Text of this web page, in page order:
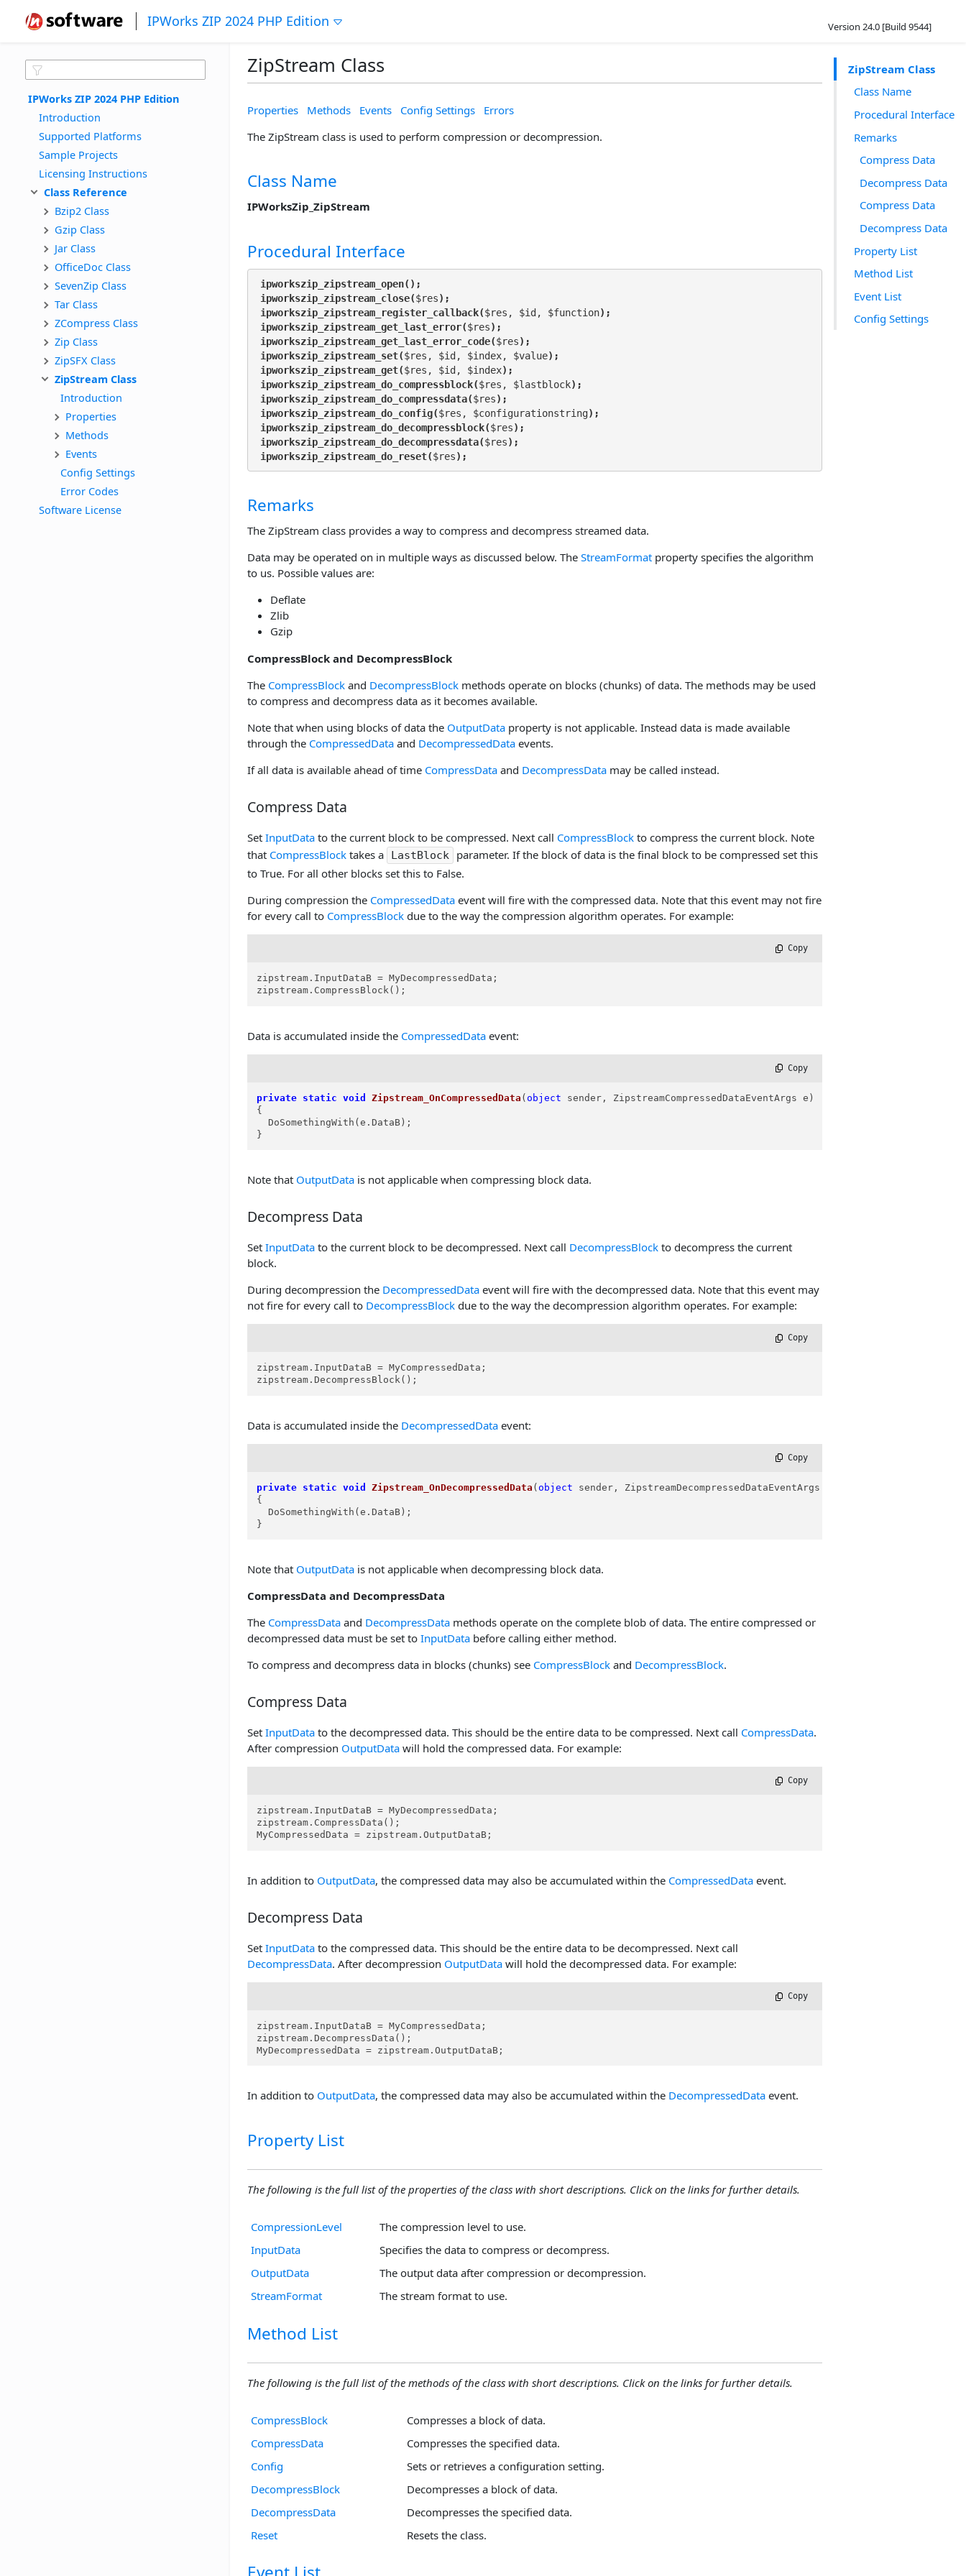
IPWorks ZIP 2024 PHP Edition Version 24.0 [Build 9544]
IPWorks ZIP 2024 PHP Edition
Introduction
Supported Platforms
Sample Projects
Licensing Instructions
Class Reference
Bzip2 Class
Gzip Class
Jar Class
OfficeDoc Class
SevenZip Class
Tar Class
ZCompress Class
Zip Class
ZipSFX Class
ZipStream Class
Introduction
Properties
Methods
Events
Config Settings
Error Codes
Software License
ZipStream Class
Class Name
Procedural Interface
Remarks
Compress Data
Decompress Data
Compress Data
Decompress Data
Property List
Method List
Event List
Config Settings
ZipStream Class
Properties Methods Events Config Settings
Errors
The ZipStream class is used to perform compression or decompression.
Class Name
IPWorksZip_ZipStream
Procedural Interface
ipworkszip_zipstream_open();
ipworkszip_zipstream_close($res);
ipworkszip_zipstream_register_callback($res, $id, $function);
ipworkszip_zipstream_get_last_error($res);
ipworkszip_zipstream_get_last_error_code($res);
ipworkszip_zipstream_set($res, $id, $index, $value);
ipworkszip_zipstream_get($res, $id, $index);
ipworkszip_zipstream_do_compressblock($res, $lastblock);
ipworkszip_zipstream_do_compressdata($res);
ipworkszip_zipstream_do_config($res, $configurationstring);
ipworkszip_zipstream_do_decompressblock($res);
ipworkszip_zipstream_do_decompressdata($res);
ipworkszip_zipstream_do_reset($res);
Remarks
The ZipStream class provides a way to compress and decompress streamed data.
Data may be operated on in multiple ways as discussed below. The StreamFormat property specifies the algorithm
to us. Possible values are:
Deflate
Zlib
Gzip
CompressBlock and DecompressBlock
The CompressBlock and DecompressBlock methods operate on blocks (chunks) of data. The methods may be used
to compress and decompress data as it becomes available.
Note that when using blocks of data the OutputData property is not applicable. Instead data is made available
through the CompressedData and DecompressedData events.
If all data is available ahead of time CompressData and DecompressData may be called instead.
Compress Data
Set InputData to the current block to be compressed. Next call CompressBlock to compress the current block. Note
that CompressBlock takes a LastBlock
parameter. If the block of data is the final block to be compressed set this
to True. For all other blocks set this to False.
During compression the CompressedData event will fire with the compressed data. Note that this event may not fire
for every call to CompressBlock due to the way the compression algorithm operates. For example:
Copy
zipstream.InputDataB = MyDecompressedData;
zipstream.CompressBlock();
Data is accumulated inside the CompressedData event:
Copy
private static void Zipstream_OnCompressedData ( object sender, ZipstreamCompressedDataEventArgs e )
{
  DoSomethingWith(e.DataB);
}
Note that OutputData is not applicable when compressing block data.
Decompress Data
Set InputData to the current block to be decompressed. Next call DecompressBlock to decompress the current
block.
During decompression the DecompressedData event will fire with the decompressed data. Note that this event may
not fire for every call to DecompressBlock due to the way the decompression algorithm operates. For example:
Copy
zipstream.InputDataB = MyCompressedData;
zipstream.DecompressBlock();
Data is accumulated inside the DecompressedData event:
Copy
private static void Zipstream_OnDecompressedData ( object sender, ZipstreamDecompressedDataEventArgs e
{
  DoSomethingWith(e.DataB);
}
Note that OutputData is not applicable when decompressing block data.
CompressData and DecompressData
The CompressData and DecompressData methods operate on the complete blob of data. The entire compressed or
decompressed data must be set to InputData before calling either method.
To compress and decompress data in blocks (chunks) see CompressBlock and DecompressBlock.
Compress Data
Set InputData to the decompressed data. This should be the entire data to be compressed. Next call CompressData.
After compression OutputData will hold the compressed data. For example:
Copy
zipstream.InputDataB = MyDecompressedData;
zipstream.CompressData();
MyCompressedData = zipstream.OutputDataB;
In addition to OutputData, the compressed data may also be accumulated within the CompressedData event.
Decompress Data
Set InputData to the compressed data. This should be the entire data to be decompressed. Next call
DecompressData. After decompression OutputData will hold the decompressed data. For example:
Copy
zipstream.InputDataB = MyCompressedData;
zipstream.DecompressData();
MyDecompressedData = zipstream.OutputDataB;
In addition to OutputData, the compressed data may also be accumulated within the DecompressedData event.
Property List
The following is the full list of the properties of the class with short descriptions. Click on the links for further details.
CompressionLevel
The compression level to use.
InputData
Specifies the data to compress or decompress.
OutputData
The output data after compression or decompression.
StreamFormat
The stream format to use.
Method List
The following is the full list of the methods of the class with short descriptions. Click on the links for further details.
CompressBlock
Compresses a block of data.
CompressData
Compresses the specified data.
Config
Sets or retrieves a configuration setting.
DecompressBlock
Decompresses a block of data.
DecompressData
Decompresses the specified data.
Reset
Resets the class.